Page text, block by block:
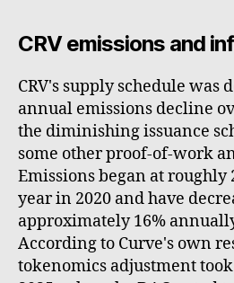
CRV emissions and
CRV's supply schedule was
annual emissions decline
the diminishing issuance
some other proof-of-work
Emissions began at roughly
year in 2020 and have
approximately 16%
According to Curve's own
tokenomics adjustment